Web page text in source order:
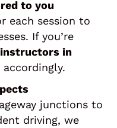
to you
each session to
If you’re
in
junctions to
driving, we